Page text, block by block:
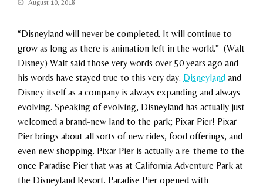
August 10, 2018
“Disneyland will never be completed. It will continue to
grow as long as there is animation left in the world.” (Walt
Disney) Walt said those very words over 50 years ago and
his words have stayed true to this very day. Disneyland and
Disney itself as a company is always expanding and always
evolving. Speaking of evolving, Disneyland has actually just
welcomed a brand-new land to the park; Pixar Pier! Pixar
Pier brings about all sorts of new rides, food offerings, and
even new shopping. Pixar Pier is actually a re-theme to the
once Paradise Pier that was at California Adventure Park at
the Disneyland Resort. Paradise Pier opened with